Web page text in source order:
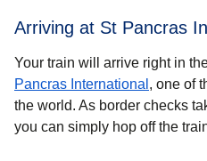
Arriving at St Pancras
Your train will arrive right in
Pancras International , one of
the world. As border checks
you can simply hop off the